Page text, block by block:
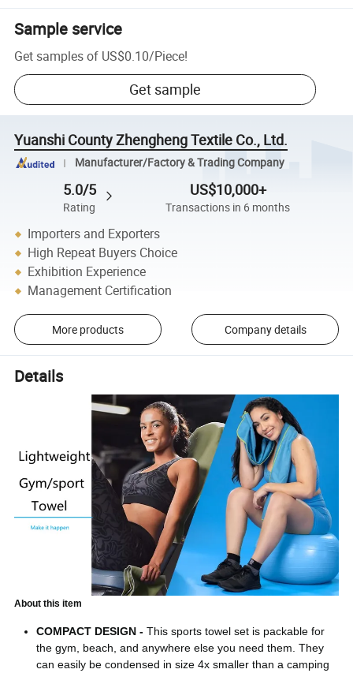
Sample service
Get samples of US$0.10/Piece!
Get sample
Yuanshi County Zhengheng Textile Co., Ltd.
Manufacturer/Factory & Trading Company
5.0/5
Rating
US$10,000+
Transactions in 6 months
Importers and Exporters
High Repeat Buyers Choice
Exhibition Experience
Management Certification
More products Company details
Details
About this item
COMPACT DESIGN -This sports towel set is packable for
the gym, beach, and anywhere else you need them. They
can easily be condensed in size 4x smaller than a camping